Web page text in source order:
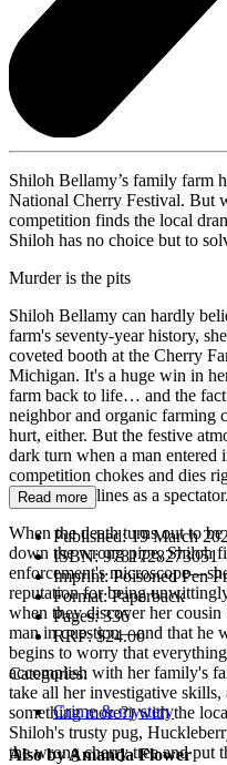
Shiloh Bellamy’s family farm
National Cherry Festival. But
competition finds the local
Shiloh has no choice but to
Murder is the pits
Shiloh Bellamy can hardly
farm's seventy-year history,
coveted booth at the Cherry
Michigan. It's a huge win in
farm back to life… and the fact
neighbor and organic farming
hurt, either. But the festive
dark turn when a man
competition chokes and dies
near the sidelines as a spectator.
When the death turns out to
down the wrong pipe, Shiloh
enforcement's
reputation for being
when they discover her cousin
man in question—and that he
begins to worry that
accomplish with her family's
take all her investigative
something more?) with the
Shiloh's trusty pug,
the wrong cherry tree and put
Read more
Published:19 March
ISBN:9781728273051
Imprint:Poisoned Pen
Format:Paperback
Pages:336
RRP:$24.00
Categories:
Crime & mystery
Also by Amanda Flower